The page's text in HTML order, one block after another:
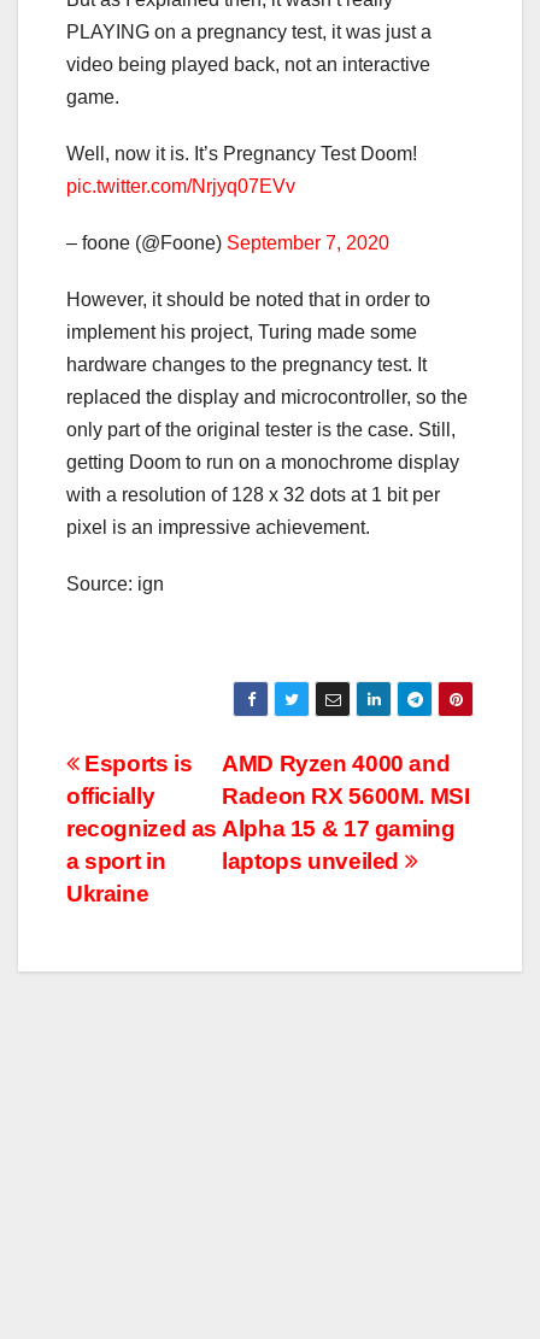
PLAYING on a pregnancy test, it was just a
video being played back, not an interactive
game.
Well, now it is. It’s Pregnancy Test Doom!
pic.twitter.com/Nrjyq07EVv
– foone (@Foone) September 7, 2020
However, it should be noted that in order to
implement his project, Turing made some
hardware changes to the pregnancy test. It
replaced the display and microcontroller, so the
only part of the original tester is the case. Still,
getting Doom to run on a monochrome display
with a resolution of 128 x 32 dots at 1 bit per
pixel is an impressive achievement.
Source: ign
Post
navigation
AMD Ryzen 4000 and
Radeon RX 5600M. MSI
Alpha 15 & 17 gaming
laptops unveiled
Esports is
officially
recognized as
a sport in
Ukraine